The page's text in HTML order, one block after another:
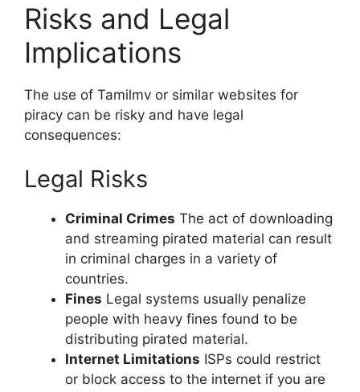
Risks and Legal
Implications
The use of Tamilmv or similar websites for
piracy can be risky and have legal
consequences:
Legal Risks
Criminal Crimes The act of downloading
and streaming pirated material can result
in criminal charges in a variety of
countries.
Fines Legal systems usually penalize
people with heavy fines found to be
distributing pirated material.
Internet Limitations ISPs could restrict
or block access to the internet if you are